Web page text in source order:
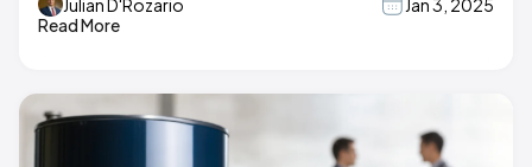
Read More